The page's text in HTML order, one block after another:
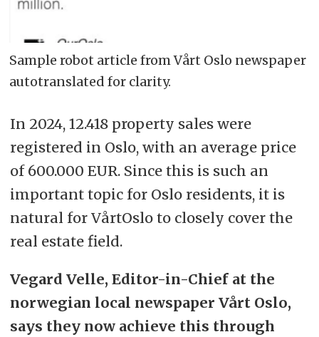
Sample robot article from Vårt Oslo newspaper
autotranslated for clarity.
In 2024, 12.418 property sales were
registered in Oslo, with an average price
of 600.000 EUR. Since this is such an
important topic for Oslo residents, it is
natural for VårtOslo to closely cover the
real estate field.
Vegard Velle, Editor-in-Chief at the
norwegian local newspaper Vårt Oslo,
says they now achieve this through